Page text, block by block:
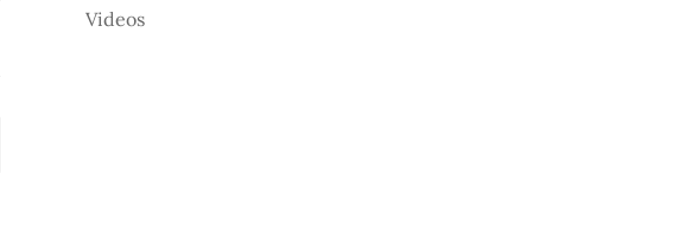
Videos